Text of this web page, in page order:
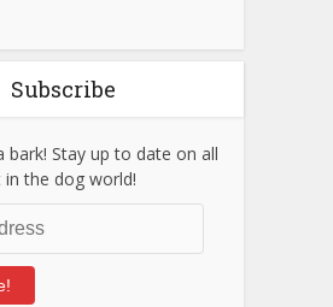
Subscribe
bark! Stay up to date on all
the dog world!